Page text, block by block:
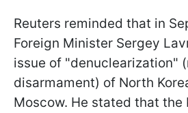
Reuters reminded that in
Foreign Minister Sergey
issue of "denuclearization"
disarmament) of North
Moscow. He stated that the